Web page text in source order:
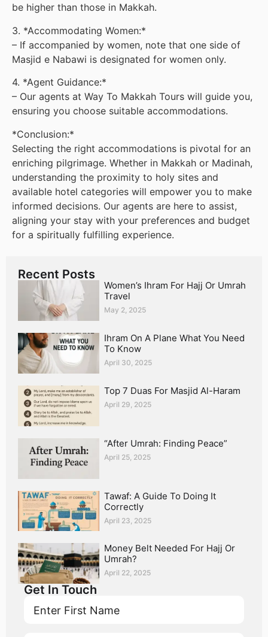
be higher than those in Makkah.
3. *Accommodating Women:*
– If accompanied by women, note that one side of
Masjid e Nabawi is designated for women only.
4. *Agent Guidance:*
– Our agents at Way To Makkah Tours will guide you,
ensuring you choose suitable accommodations.
*Conclusion:*
Selecting the right accommodations is pivotal for an
enriching pilgrimage. Whether in Makkah or Madinah,
understanding the proximity to holy sites and
available hotel categories will empower you to make
informed decisions. Our agents are here to assist,
aligning your stay with your preferences and budget
for a spiritually fulfilling experience.
Recent Posts
Women’s Ihram For Hajj Or Umrah
Travel
May 2, 2025
Ihram On A Plane What You Need
To Know
April 30, 2025
Top 7 Duas For Masjid Al-Haram
April 29, 2025
“After Umrah: Finding Peace”
April 25, 2025
Tawaf: A Guide To Doing It
Correctly
April 23, 2025
Money Belt Needed For Hajj Or
Umrah?
April 22, 2025
Get In Touch